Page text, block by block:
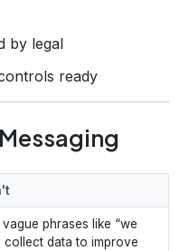
by legal
ready
vague phrases like “we
collect data to improve